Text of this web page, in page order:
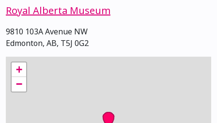
Royal Alberta Museum
9810 103A Avenue NW
Edmonton, AB, T5J 0G2
+
−